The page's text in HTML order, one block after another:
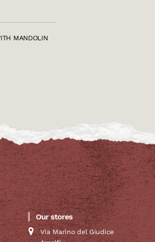
MANDOLIN
Our stores
Via Marino del Giudice